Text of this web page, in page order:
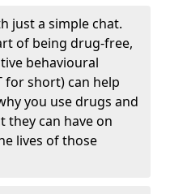
just a simple chat.
of being drug-free,
behavioural
for short) can help
you use drugs and
they can have on
lives of those